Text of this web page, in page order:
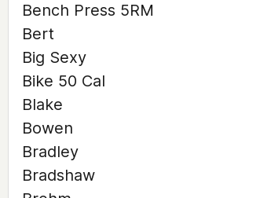
Bench Press 5RM
Bert
Big Sexy
Bike 50 Cal
Blake
Bowen
Bradley
Bradshaw